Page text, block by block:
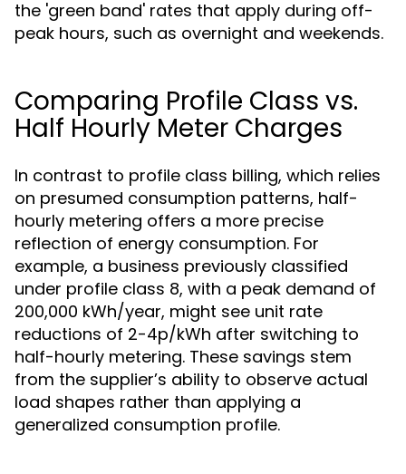
the 'green band' rates that apply during off-
peak hours, such as overnight and weekends.
Comparing Profile Class vs.
Half Hourly Meter Charges
In contrast to profile class billing, which relies
on presumed consumption patterns, half-
hourly metering offers a more precise
reflection of energy consumption. For
example, a business previously classified
under profile class 8, with a peak demand of
200,000 kWh/year, might see unit rate
reductions of 2-4p/kWh after switching to
half-hourly metering. These savings stem
from the supplier’s ability to observe actual
load shapes rather than applying a
generalized consumption profile.